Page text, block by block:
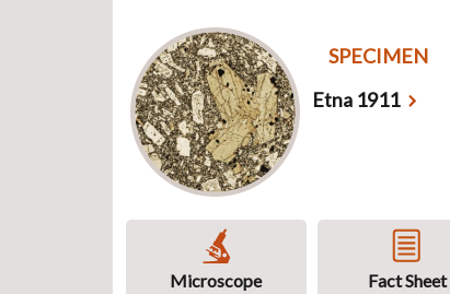
SPECIMEN
Etna 1911
Microscope Fact Sheet